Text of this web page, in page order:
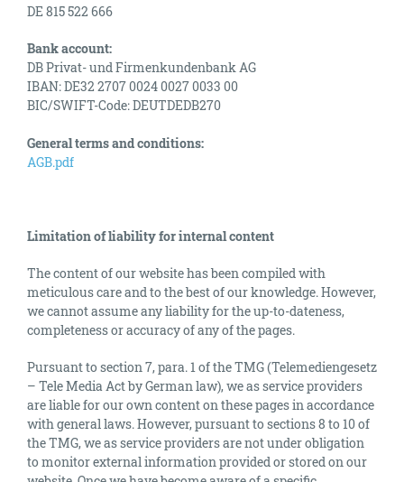
DE 815 522 666
Bank account:
DB Privat- und Firmenkundenbank AG
IBAN: DE32 2707 0024 0027 0033 00
BIC/SWIFT-Code: DEUTDEDB270
General terms and conditions:
AGB.pdf
Limitation of liability for internal content
The content of our website has been compiled with
meticulous care and to the best of our knowledge. However,
we cannot assume any liability for the up-to-dateness,
completeness or accuracy of any of the pages.
Pursuant to section 7, para. 1 of the TMG (Telemediengesetz
– Tele Media Act by German law), we as service providers
are liable for our own content on these pages in accordance
with general laws. However, pursuant to sections 8 to 10 of
the TMG, we as service providers are not under obligation
to monitor external information provided or stored on our